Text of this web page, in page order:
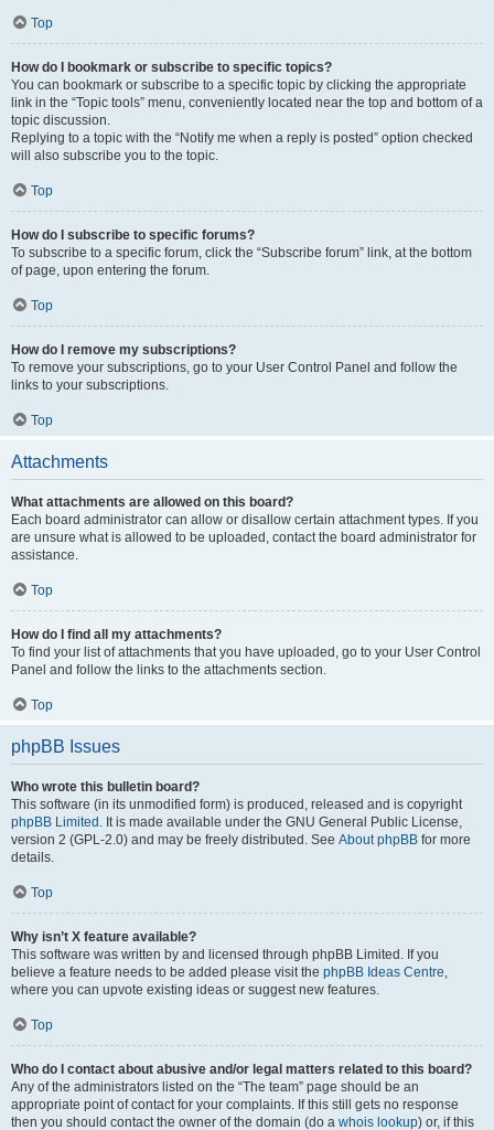
Top
How do I bookmark or subscribe to specific topics?
You can bookmark or subscribe to a specific topic by clicking the appropriate
link in the “Topic tools” menu, conveniently located near the top and bottom of a
topic discussion.
Replying to a topic with the “Notify me when a reply is posted” option checked
will also subscribe you to the topic.
Top
How do I subscribe to specific forums?
To subscribe to a specific forum, click the “Subscribe forum” link, at the bottom
of page, upon entering the forum.
Top
How do I remove my subscriptions?
To remove your subscriptions, go to your User Control Panel and follow the
links to your subscriptions.
Top
Attachments
What attachments are allowed on this board?
Each board administrator can allow or disallow certain attachment types. If you
are unsure what is allowed to be uploaded, contact the board administrator for
assistance.
Top
How do I find all my attachments?
To find your list of attachments that you have uploaded, go to your User Control
Panel and follow the links to the attachments section.
Top
phpBB Issues
Who wrote this bulletin board?
This software (in its unmodified form) is produced, released and is copyright
phpBB Limited . It is made available under the GNU General Public License,
version 2 (GPL-2.0) and may be freely distributed. See About phpBB for more
details.
Top
Why isn’t X feature available?
This software was written by and licensed through phpBB Limited. If you
believe a feature needs to be added please visit the phpBB Ideas Centre,
where you can upvote existing ideas or suggest new features.
Top
Who do I contact about abusive and/or legal matters related to this board?
Any of the administrators listed on the “The team” page should be an
appropriate point of contact for your complaints. If this still gets no response
then you should contact the owner of the domain (do a whois lookup) or, if this